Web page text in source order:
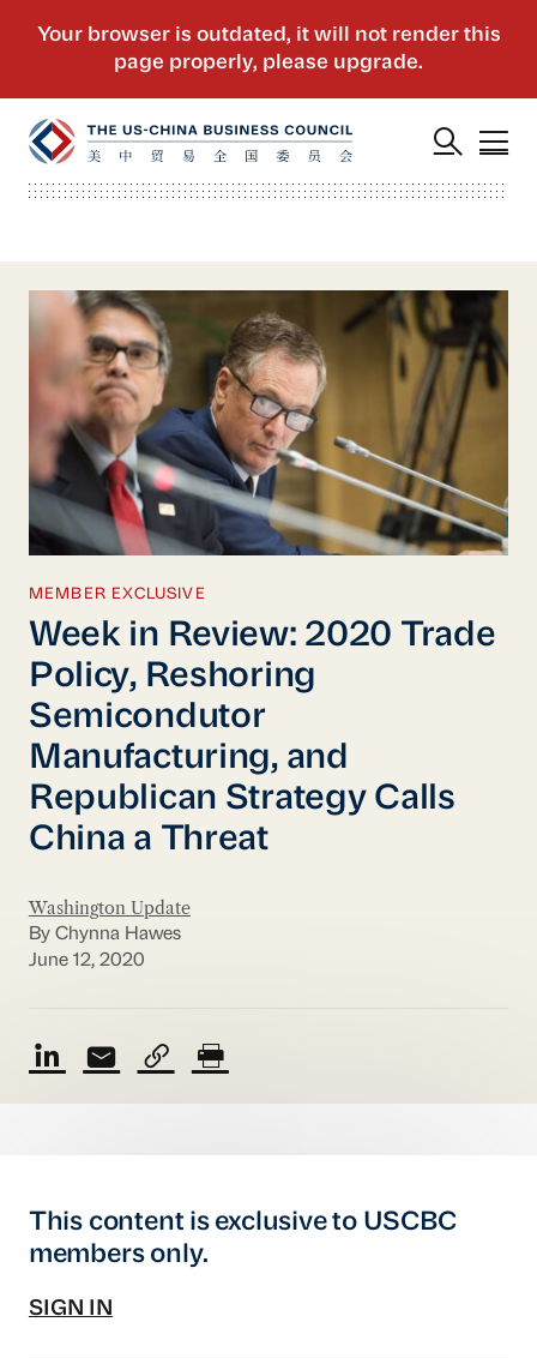
MEMBER EXCLUSIVE
Week in Review: 2020 Trade
Policy, Reshoring
Semicondutor
Manufacturing, and
Republican Strategy Calls
China a Threat
Washington Update
By Chynna Hawes
June 12, 2020
This content is exclusive to USCBC
members only.
SIGN IN